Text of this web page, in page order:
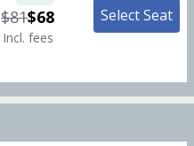
$81$68
Incl. fees
Select Seat